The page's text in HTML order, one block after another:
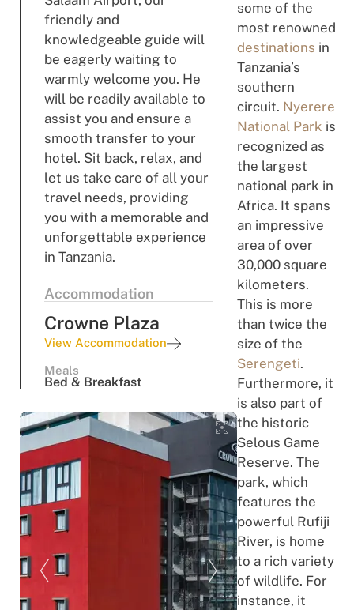
friendly and
knowledgeable guide will
be eagerly waiting to
warmly welcome you. He
will be readily available to
assist you and ensure a
smooth transfer to your
hotel. Sit back, relax, and
let us take care of all your
travel needs, providing
you with a memorable and
unforgettable experience
in Tanzania.
Accommodation
Crowne Plaza
View Accommodation
Meals
Bed & Breakfast
some of the
most renowned
destinations in
Tanzania’s
southern
circuit. Nyerere
National Park is
recognized as
the largest
national park in
Africa. It spans
an impressive
area of over
30,000 square
kilometers.
This is more
than twice the
size of the
Serengeti.
Furthermore, it
is also part of
the historic
Selous Game
Reserve. The
park, which
features the
powerful Rufiji
River, is home
to a rich variety
of wildlife. For
instance, it